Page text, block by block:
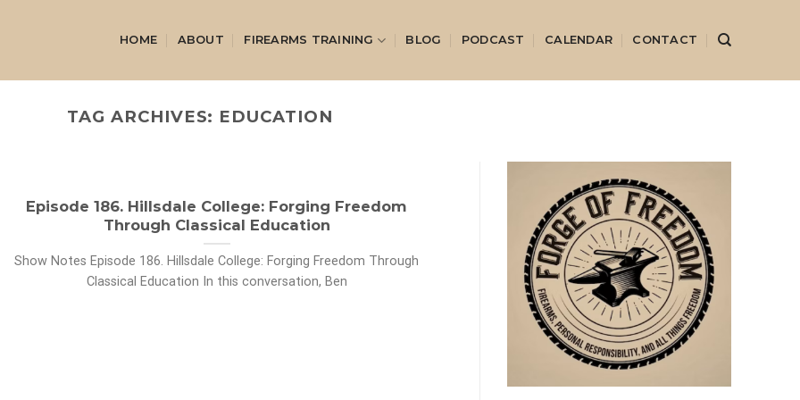
HOME ABOUT FIREARMS TRAINING BLOG PODCAST CALENDAR CONTACT
TAG ARCHIVES: EDUCATION
Episode 186. Hillsdale College: Forging Freedom
Through Classical Education
Show Notes Episode 186. Hillsdale College: Forging Freedom Through
Classical Education In this conversation, Ben